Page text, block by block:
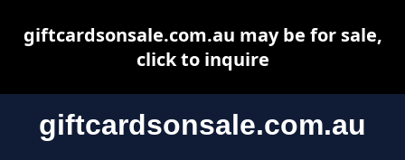
giftcardsonsale.com.au
giftcardsonsale.com.au may be for sale,
click to inquire